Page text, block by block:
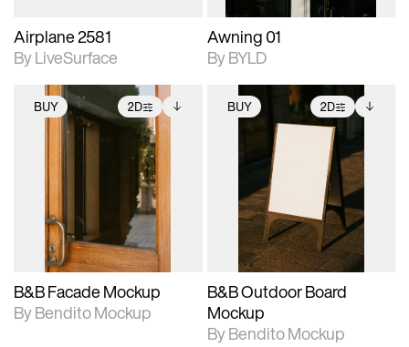
Airplane 2581
By LiveSurface
Awning 01
By BYLD
BUY 2D
2D scene with
photographic details.
Includes support for
extended scene
adjustments.
Includes additional
files when unlocked.
View Surface Info to
download files.
B&B Facade Mockup
By Bendito Mockup
BUY 2D
2D scene with
photographic details.
Includes support for
extended scene
adjustments.
Includes additional
files when unlocked.
View Surface Info to
download files.
B&B Outdoor Board
Mockup
By Bendito Mockup